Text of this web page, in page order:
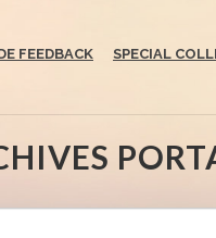
FEEDBACK SPECIAL